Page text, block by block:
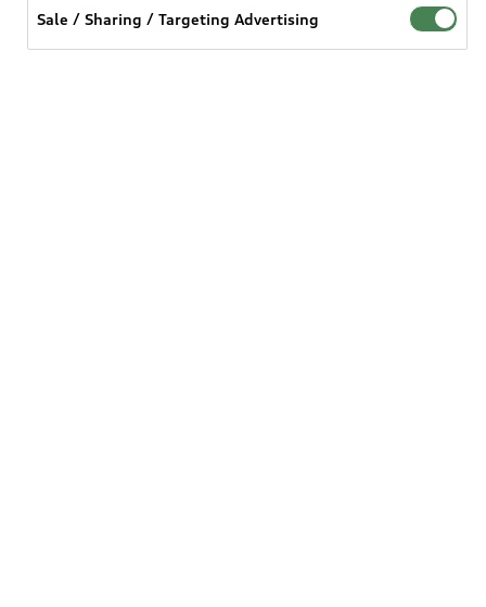
Sale / Sharing / Targeting Advertising